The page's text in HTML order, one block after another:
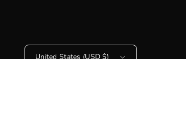
Country
United States (USD $)